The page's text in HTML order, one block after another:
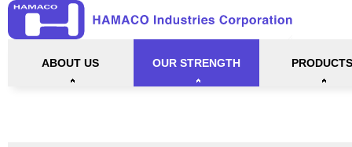
ABOUT US OUR STRENGTH PRODUCTS